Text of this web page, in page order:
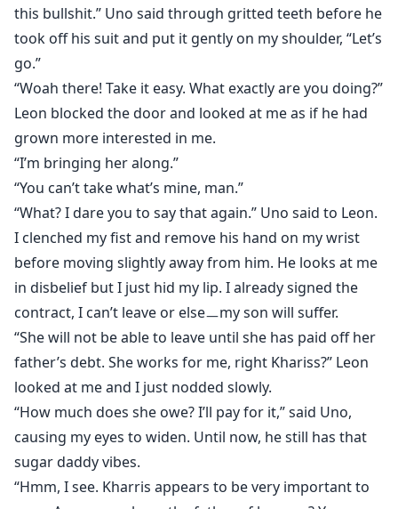
this bullshit.” Uno said through gritted teeth before he
took off his suit and put it gently on my shoulder, “Let’s
go.”
“Woah there! Take it easy. What exactly are you doing?”
Leon blocked the door and looked at me as if he had
grown more interested in me.
“I’m bringing her along.”
“You can’t take what’s mine, man.”
“What? I dare you to say that again.” Uno said to Leon.
I clenched my fist and remove his hand on my wrist
before moving slightly away from him. He looks at me
in disbelief but I just hid my lip. I already signed the
contract, I can’t leave or elseㅡmy son will suffer.
“She will not be able to leave until she has paid off her
father’s debt. She works for me, right Khariss?” Leon
looked at me and I just nodded slowly.
“How much does she owe? I’ll pay for it,” said Uno,
causing my eyes to widen. Until now, he still has that
sugar daddy vibes.
“Hmm, I see. Kharris appears to be very important to